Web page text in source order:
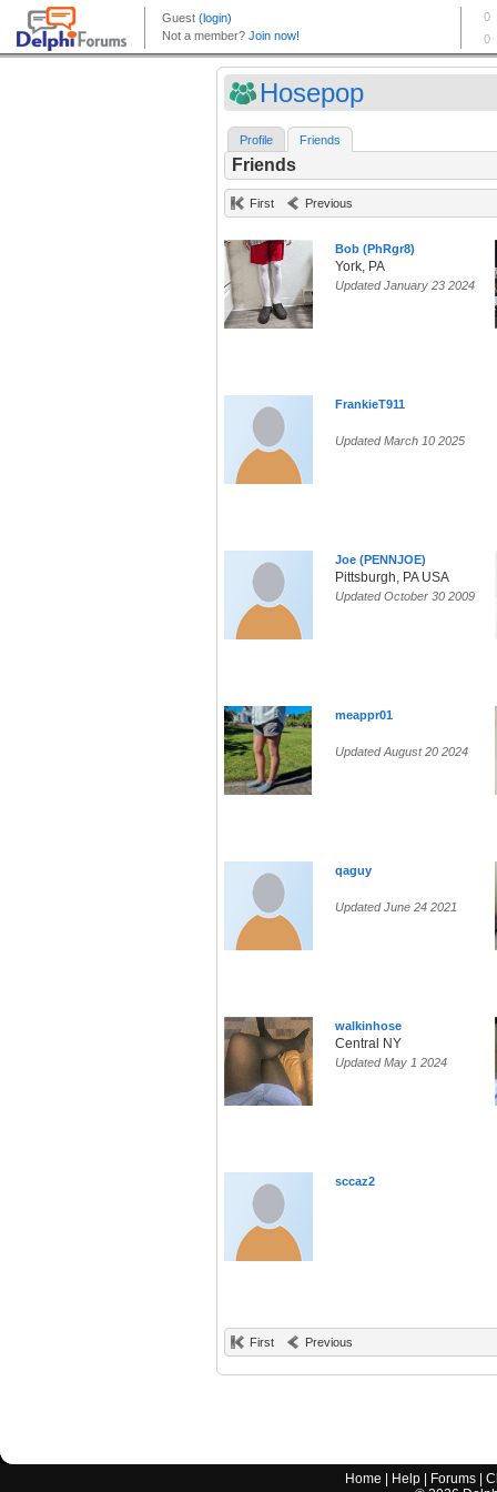
Hosepop
Profile Friends
Friends
First Previous
Bob (PhRgr8)
York, PA
Updated January 23 2024
FrankieT911
Updated March 10 2025
Joe (PENNJOE)
Pittsburgh, PA USA
Updated October 30 2009
meappr01
Updated August 20 2024
qaguy
Updated June 24 2021
walkinhose
Central NY
Updated May 1 2024
sccaz2
First Previous
Home Help Forums |